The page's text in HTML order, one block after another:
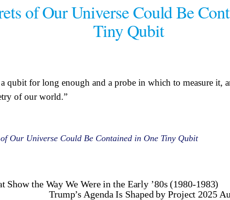
of Our Universe Could Be
Tiny Qubit
qubit for long enough and a probe in which to measure it,
of our world.”
of Our Universe Could Be Contained in One Tiny Qubit
Show the Way We Were in the Early ’80s (1980-1983)
Trump’s Agenda Is Shaped by Project 2025